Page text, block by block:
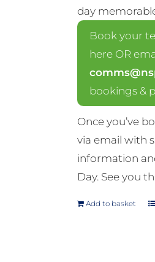
day
Book your
here OR
bookings &
Once you’ve
via email with
information
Day. See you
Add to basket